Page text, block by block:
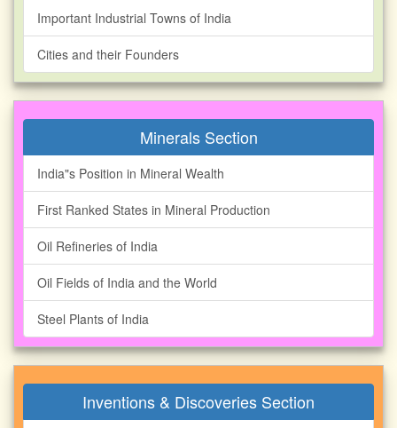
Important Industrial Towns of India
Cities and their Founders
Minerals Section
India"s Position in Mineral Wealth
First Ranked States in Mineral Production
Oil Refineries of India
Oil Fields of India and the World
Steel Plants of India
Inventions & Discoveries Section